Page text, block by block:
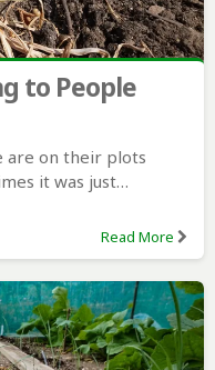
to People
are on their plots
it was just…
Read More